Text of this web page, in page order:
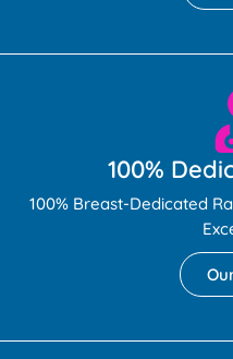
100%
100% Breast-Dedicated